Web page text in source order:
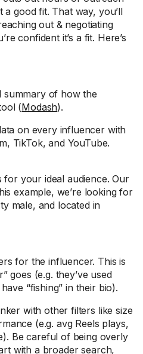
a good fit. That way, you’ll
out & negotiating
confident it’s a fit. Here’s
summary of how the
(Modash).
on every influencer with
TikTok, and YouTube.
your ideal audience. Our
example, we’re looking for
male, and located in
for the influencer. This is
goes (e.g. they’ve used
“fishing” in their bio).
with other filters like size
(e.g. avg Reels plays,
Be careful of being overly
with a broader search,